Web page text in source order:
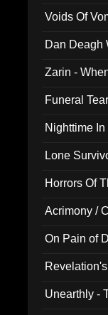
Voids Of
Dan Deagh
Zarin -
Funeral
Nighttime
Lone
Horrors Of
Acrimony /
On Pain of
Unearthly -